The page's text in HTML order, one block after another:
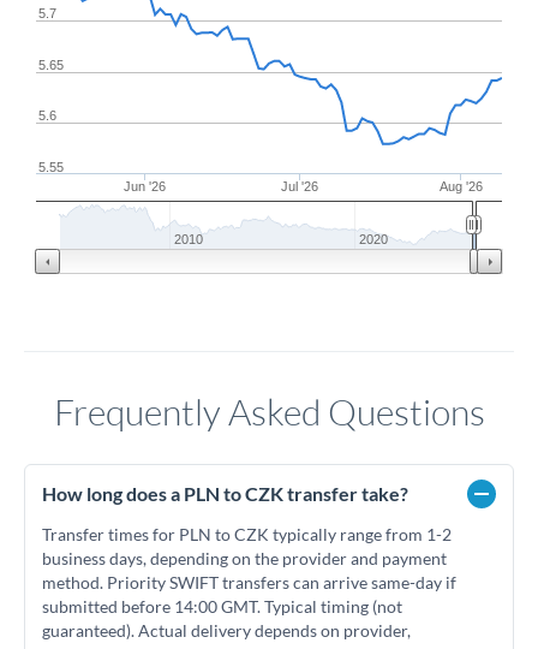
Jun '26 Jul '26 Aug '26
5.55
5.6
5.65
5.7
2010 2020
Frequently Asked Questions
How long does a PLN to CZK transfer take?
Transfer times for PLN to CZK typically range from 1-2
business days, depending on the provider and payment
method. Priority SWIFT transfers can arrive same-day if
submitted before 14:00 GMT. Typical timing (not
guaranteed). Actual delivery depends on provider,